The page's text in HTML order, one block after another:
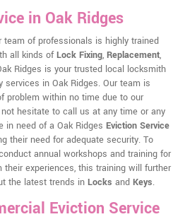
in Oak Ridges
team of professionals is highly trained
all kinds ofLock Fixing, Replacement,
Ridges is your trusted local locksmith
services in Oak Ridges. Our team is
problem within no time due to our
hesitate to call us at any time or any
in need of a Oak Ridges Eviction Service
their need for adequate security. To
annual workshops and training for
experiences, this training will further
the latest trends in Locks and Keys.
Eviction Service